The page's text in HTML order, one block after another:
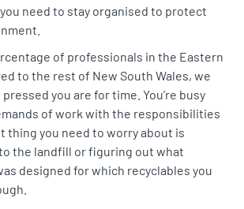
need to stay organised to protect
of professionals in the Eastern
to the rest of New South Wales, we
you are for time. You’re busy
of work with the responsibilities
thing you need to worry about is
the landfill or figuring out what
designed for which recyclables you